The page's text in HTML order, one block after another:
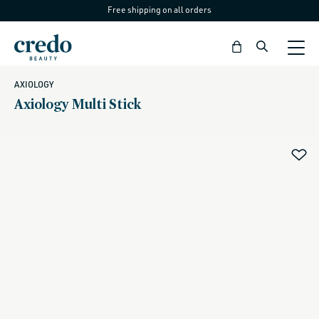
content
Free shipping on all orders
Bag
AXIOLOGY
Axiology Multi Stick